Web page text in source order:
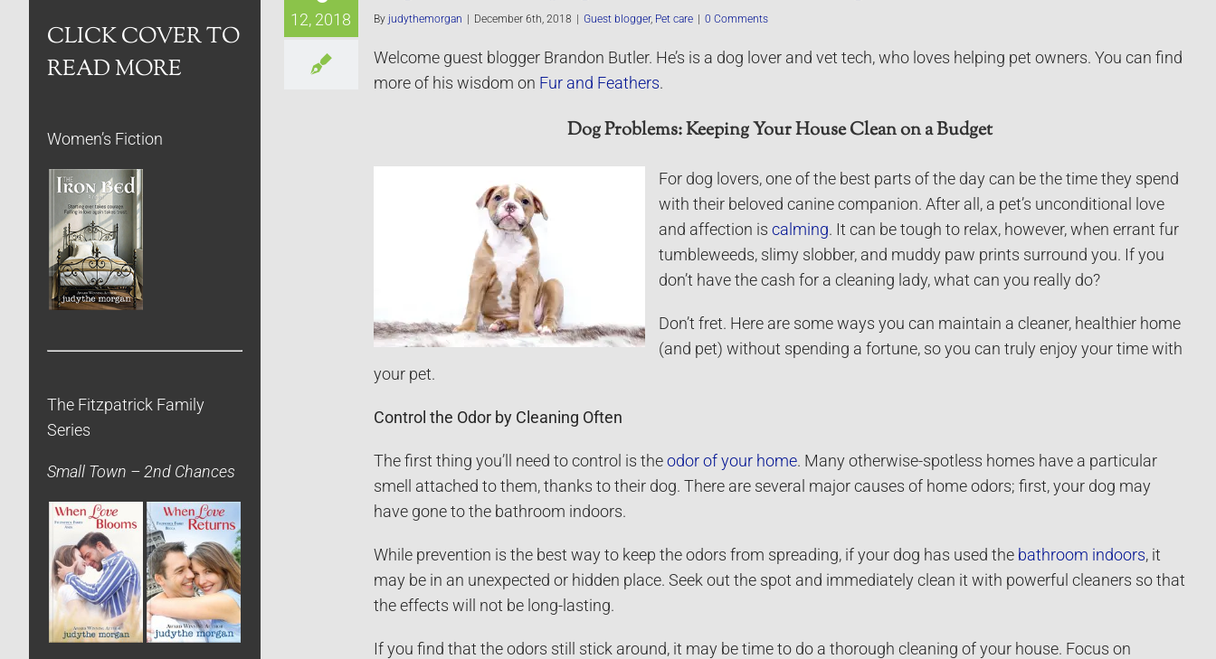
12, 2018 By judythemorgan | December 6th, 2018 | Guest blogger, Pet care | 0 Comments
Welcome guest blogger Brandon Butler. He’s is a dog lover and vet tech, who loves helping pet owners. You can find
more of his wisdom on Fur and Feathers.
Dog Problems: Keeping Your House Clean on a Budget
For dog lovers, one of the best parts of the day can be the time they spend
with their beloved canine companion. After all, a pet’s unconditional love
and affection is calming. It can be tough to relax, however, when errant fur
tumbleweeds, slimy slobber, and muddy paw prints surround you. If you
don’t have the cash for a cleaning lady, what can you really do?
Don’t fret. Here are some ways you can maintain a cleaner, healthier home
(and pet) without spending a fortune, so you can truly enjoy your time with
your pet.
Control the Odor by Cleaning Often
The first thing you’ll need to control is the odor of your home. Many otherwise-spotless homes have a particular
smell attached to them, thanks to their dog. There are several major causes of home odors; first, your dog may
have gone to the bathroom indoors.
While prevention is the best way to keep the odors from spreading, if your dog has used the bathroom indoors, it
may be in an unexpected or hidden place. Seek out the spot and immediately clean it with powerful cleaners so that
the effects will not be long-lasting.
If you find that the odors still stick around, it may be time to do a thorough cleaning of your house. Focus on
CLICK COVER TO
READ MORE
Women’s Fiction
The Fitzpatrick Family
Series
Small Town – 2nd Chances